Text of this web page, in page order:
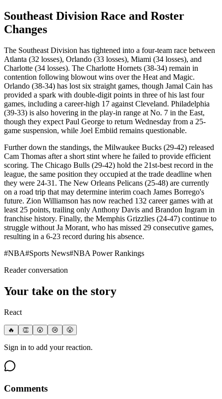
Southeast Division Race and Roster
Changes
The Southeast Division has tightened into a four-team race between
Atlanta (32 losses), Orlando (33 losses), Miami (34 losses), and
Charlotte (34 losses). The Charlotte Hornets (38-34) remain in
contention following blowout wins over the Heat and Magic.
Orlando (38-34) has lost six straight games, though Jamal Cain has
provided a spark with double-digit points in three of his last four
games, including a career-high 17 against Cleveland. Philadelphia
(39-33) is also hovering in the play-in range at No. 7 in the East,
though they expect Paul George to return Wednesday from a 25-
game suspension, while Joel Embiid remains questionable.
Further down the standings, the Milwaukee Bucks (29-42) released
Cam Thomas after a short stint where he failed to provide efficient
scoring. The Chicago Bulls (29-42) hold the 21st-best record in the
league, the same position they occupied at the trade deadline when
they were 24-31. The New Orleans Pelicans (25-48) are currently
on a road trip that may determine interim coach James Borrego's
future. Zion Williamson has now reached 132 career games with at
least 25 points, trailing only Anthony Davis and Brandon Ingram in
franchise history. Finally, the Memphis Grizzlies (24-47) continue to
struggle without Ja Morant, who has missed 29 consecutive games,
resulting in a 6-23 record during his absence.
#NBA#Sports News#NBA Power Rankings
Reader conversation
Your take on the story
React
🔥 👏 😮 😢 😤
Sign in to add your reaction.
Comments